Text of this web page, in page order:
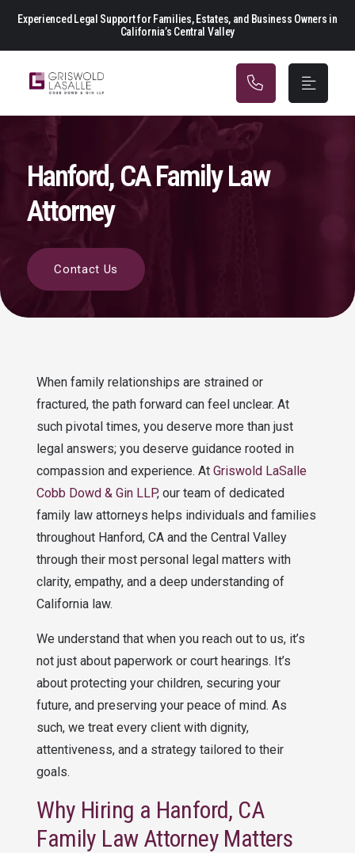
Main Navigation
Experienced Legal Support for Families, Estates, and Business Owners in
California’s Central Valley
Hanford, CA Family Law
Attorney
Contact Us
When family relationships are strained or
fractured, the path forward can feel unclear. At
such pivotal times, you deserve more than just
legal answers; you deserve guidance rooted in
compassion and experience. At Griswold LaSalle
Cobb Dowd & Gin LLP, our team of dedicated
family law attorneys helps individuals and families
throughout Hanford, CA and the Central Valley
through their most personal legal matters with
clarity, empathy, and a deep understanding of
California law.
We understand that when you reach out to us, it’s
not just about paperwork or court hearings. It’s
about protecting your children, securing your
future, and preserving your peace of mind. As
such, we treat every client with dignity,
attentiveness, and a strategy tailored to their
goals.
Why Hiring a Hanford, CA
Family Law Attorney Matters